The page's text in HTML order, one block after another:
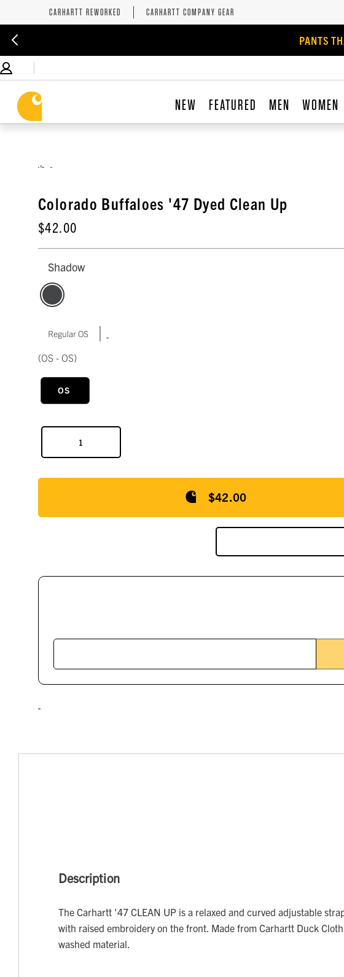
CARHARTT REWORKED CARHARTT COMPANY GEAR
PANTS
NEW FEATURED MEN WOMEN
Colorado Buffaloes '47 Dyed Clean Up
$42.00
Shadow
Regular OS |
(OS - OS)
OS
$42.00
Description
The Carhartt '47 CLEAN UP is a relaxed and curved adjustable
with raised embroidery on the front. Made from Carhartt Duck Cloth
washed material.